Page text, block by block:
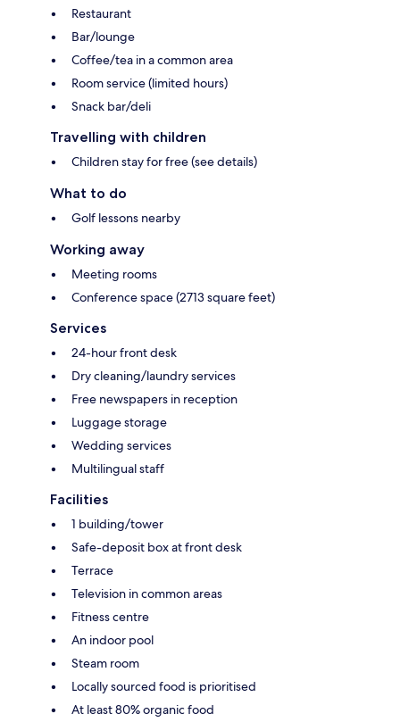
Restaurant
Bar/lounge
Coffee/tea in a common area
Room service (limited hours)
Snack bar/deli
Travelling with children
Children stay for free (see details)
What to do
Golf lessons nearby
Working away
Meeting rooms
Conference space (2713 square feet)
Services
24-hour front desk
Dry cleaning/laundry services
Free newspapers in reception
Luggage storage
Wedding services
Multilingual staff
Facilities
1 building/tower
Safe-deposit box at front desk
Terrace
Television in common areas
Fitness centre
An indoor pool
Steam room
Locally sourced food is prioritised
At least 80% organic food